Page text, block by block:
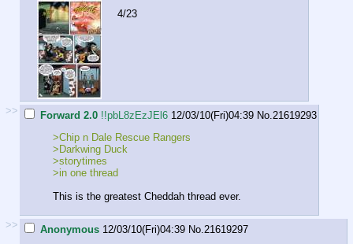
4/23
>> Forward 2.0 !!pbL8zEzJEl6 12/03/10(Fri)04:39 No. 21619293
>Chip n Dale Rescue Rangers
>Darkwing Duck
>storytimes
>in one thread
This is the greatest Cheddah thread ever.
>> Anonymous 12/03/10(Fri)04:39 No. 21619297